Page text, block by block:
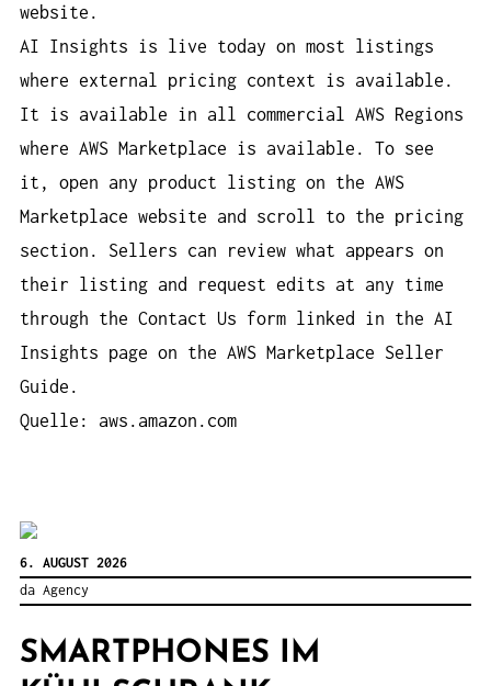
website.
AI Insights is live today on most listings
where external pricing context is available.
It is available in all commercial AWS Regions
where AWS Marketplace is available. To see
it, open any product listing on the AWS
Marketplace website and scroll to the pricing
section. Sellers can review what appears on
their listing and request edits at any time
through the Contact Us form linked in the AI
Insights page on the AWS Marketplace Seller
Guide.
Quelle: aws.amazon.com
6. AUGUST 2026
da Agency
SMARTPHONES IM